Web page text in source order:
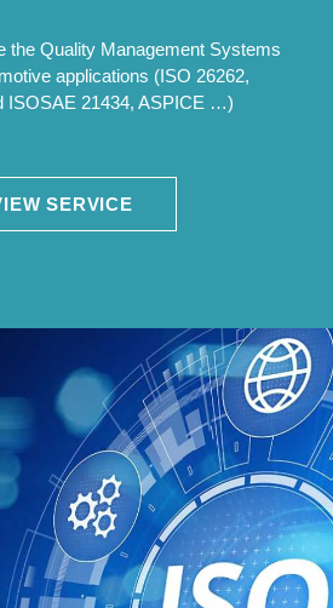
the Quality Management Systems
applications (ISO 26262,
ISOSAE 21434, ASPICE …)
SERVICE